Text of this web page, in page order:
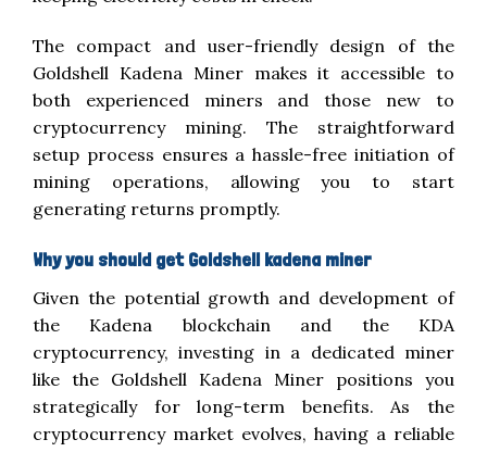
The compact and user-friendly design of the
Goldshell Kadena Miner makes it accessible to
both experienced miners and those new to
cryptocurrency mining. The straightforward
setup process ensures a hassle-free initiation of
mining operations, allowing you to start
generating returns promptly.
Why you should get Goldshell kadena miner
Given the potential growth and development of
the Kadena blockchain and the KDA
cryptocurrency, investing in a dedicated miner
like the Goldshell Kadena Miner positions you
strategically for long-term benefits. As the
cryptocurrency market evolves, having a reliable